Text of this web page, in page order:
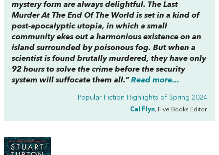
mystery form are always delightful. The Last
Murder At The End Of The World is set in a kind of
post-apocalyptic utopia, in which a small
community ekes out a harmonious existence on an
island surrounded by poisonous fog. But when a
scientist is found brutally murdered, they have only
92 hours to solve the crime before the security
system will suffocate them all.”Read more...
Popular Fiction Highlights of Spring 2024
Cal Flyn , Five Books Editor